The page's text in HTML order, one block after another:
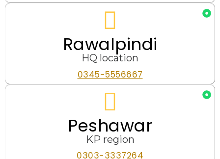
Rawalpindi
HQ location
0345-5556667
Peshawar
KP region
0303-3337264